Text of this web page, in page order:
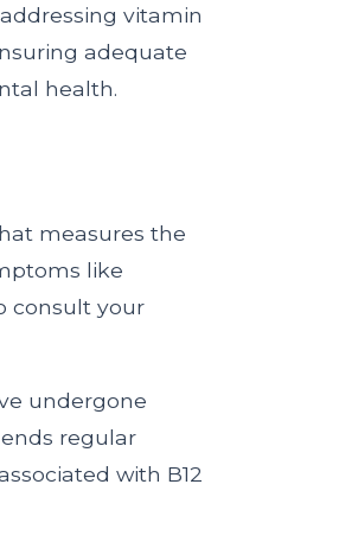
vitamin
adequate
health.
measures the
like
consult your
undergone
regular
with B12